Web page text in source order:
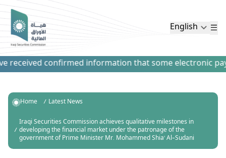
English
received confirmed information that some electronic
Home
Latest News
Iraqi Securities Commission achieves qualitative milestones in
developing the financial market under the patronage of the
government of Prime Minister Mr. Mohammed Shia' Al-Sudani